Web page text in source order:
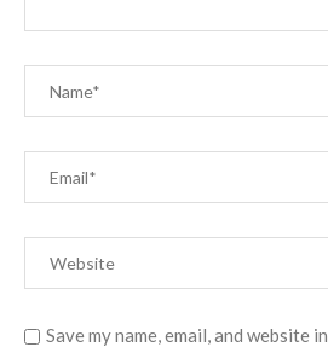
Save my name, email, and website